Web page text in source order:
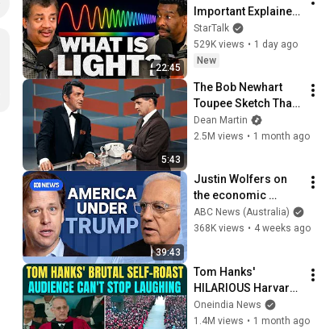
22:45
Important Explainer
Ever
StarTalk
529K views • 1 day ago
New
5:43
The Bob Newhart
Toupee Sketch That
Broke Dean Martin
Dean Martin
2.5M views • 1 month ago
39:43
Justin Wolfers on
the economic
absurdities of
Trump's America |
ABC News (Australia)
368K views • 4 weeks ago
Tom Hanks'
HILARIOUS Harvard
Speech Leaves
Audience in Splits: “I
Oneindia News
1.4M views • 1 month ago